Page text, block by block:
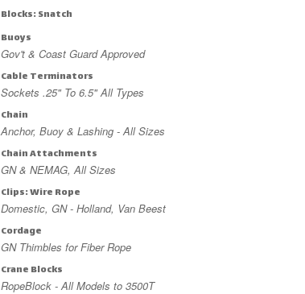
Blocks: Snatch
Buoys
Gov't & Coast Guard Approved
Cable Terminators
Sockets .25" To 6.5" All Types
Chain
Anchor, Buoy & Lashing - All Sizes
Chain Attachments
GN & NEMAG, All Sizes
Clips: Wire Rope
Domestic, GN - Holland, Van Beest
Cordage
GN Thimbles for Fiber Rope
Crane Blocks
RopeBlock - All Models to 3500T